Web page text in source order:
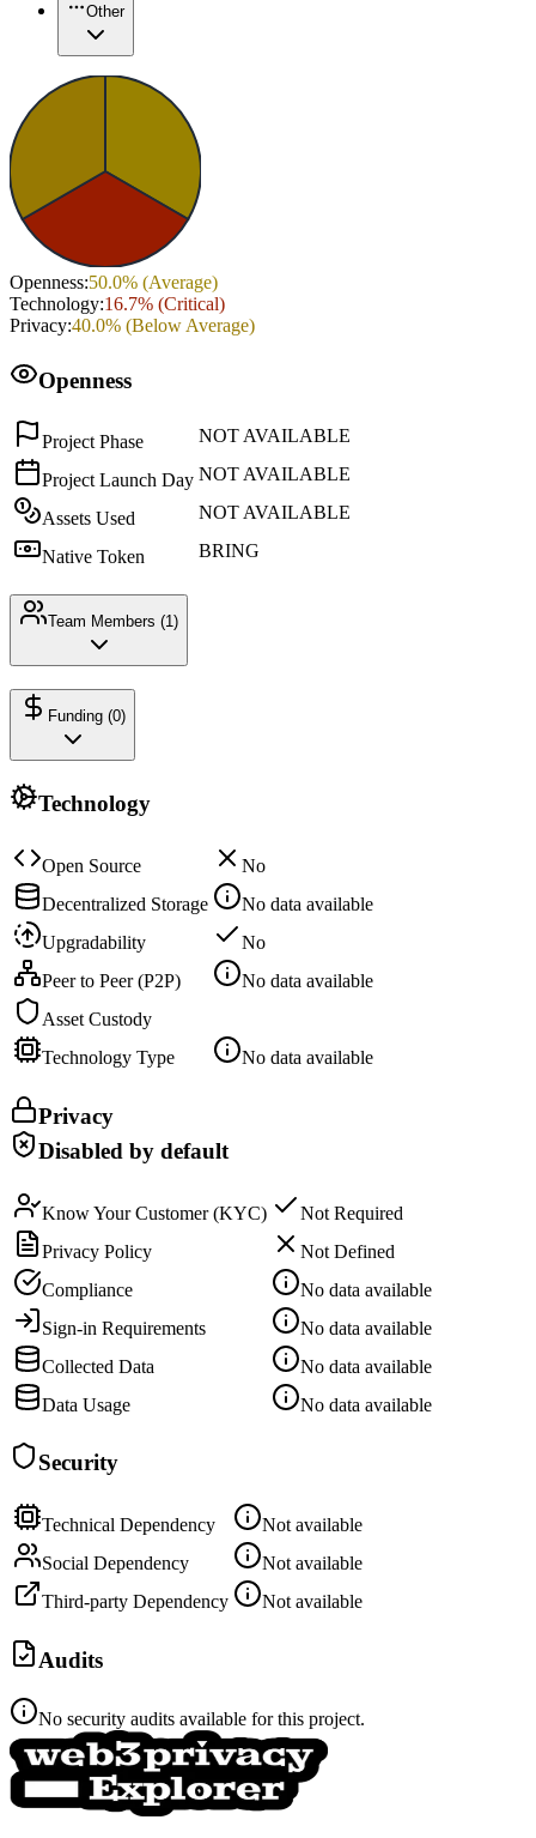
Other
Openness:50.0% (Average)
Technology:16.7% (Critical)
Privacy:40.0% (Below Average)
Openness
Project Phase NOT AVAILABLE
Project Launch Day NOT AVAILABLE
Assets Used NOT AVAILABLE
Native Token BRING
Team Members (1)
Funding (0)
Technology
Open Source
No
Decentralized Storage
No data available
Upgradability
No
Peer to Peer (P2P)
No data available
Asset Custody
Technology Type
No data available
Privacy
Disabled by default
Know Your Customer (KYC)
Not Required
Privacy Policy
Not Defined
Compliance
No data available
Sign-in Requirements
No data available
Collected Data
No data available
Data Usage
No data available
Security
Technical Dependency
Not available
Social Dependency
Not available
Third-party Dependency
Not available
Audits
No security audits available for this project.